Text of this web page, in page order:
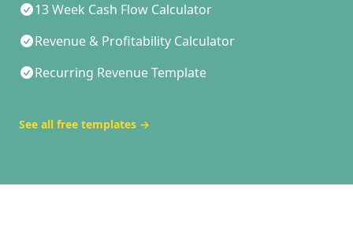
13 Week Cash Flow Calculator
Revenue & Profitability Calculator
Recurring Revenue Template
See all free templates →